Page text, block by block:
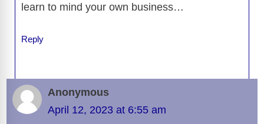
learn to mind your own business…
Reply
Anonymous
April 12, 2023 at 6:55 am